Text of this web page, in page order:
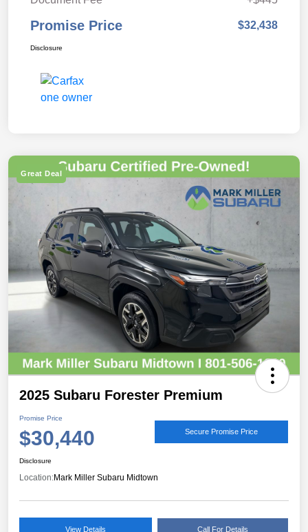
Promise Price $32,438
Disclosure
Great Deal
2025 Subaru Forester Premium
Promise Price
$30,440 Secure Promise Price
Disclosure
Location:Mark Miller Subaru Midtown
View Details Call For Details